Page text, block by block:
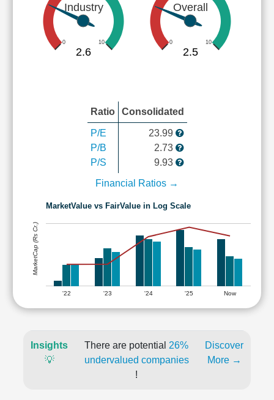
Industry
0 10
2.6
Overall
0 10
2.5
Ratio Consolidated
P/E
P/B
P/S
23.99
2.73
9.93
Financial Ratios →
MarketValue vs FairValue in Log Scale
'22 '23 '24 '25 Now
MarketCap (Rs Cr.)
Insights
💡
There are potential 26%
undervalued companies
!
Discover
More →